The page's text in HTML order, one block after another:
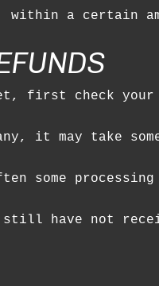
within a certain
first check your
it may take
some
have not